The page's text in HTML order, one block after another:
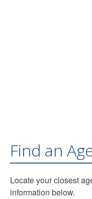
Find an
Locate your closest
information below.